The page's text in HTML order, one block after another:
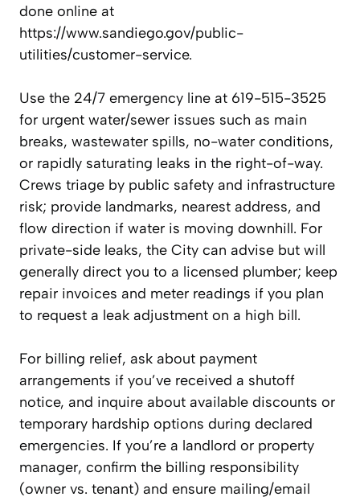
done online at
https://www.sandiego.gov/public-
utilities/customer-service.
Use the 24/7 emergency line at 619-515-3525
for urgent water/sewer issues such as main
breaks, wastewater spills, no-water conditions,
or rapidly saturating leaks in the right-of-way.
Crews triage by public safety and infrastructure
risk; provide landmarks, nearest address, and
flow direction if water is moving downhill. For
private-side leaks, the City can advise but will
generally direct you to a licensed plumber; keep
repair invoices and meter readings if you plan
to request a leak adjustment on a high bill.
For billing relief, ask about payment
arrangements if you’ve received a shutoff
notice, and inquire about available discounts or
temporary hardship options during declared
emergencies. If you’re a landlord or property
manager, confirm the billing responsibility
(owner vs. tenant) and ensure mailing/email